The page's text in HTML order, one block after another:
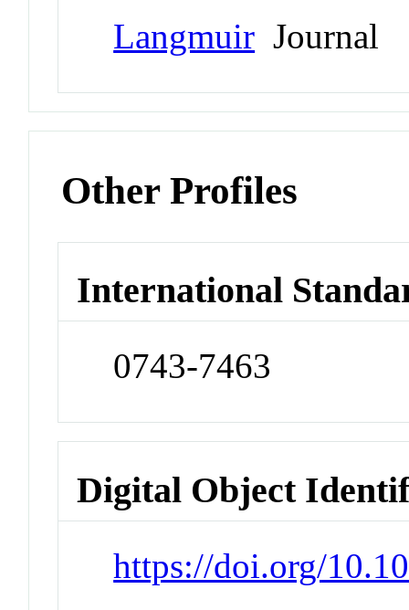
Langmuir Journal
Other Profiles
International
0743-7463
Digital Object
https://doi.org/